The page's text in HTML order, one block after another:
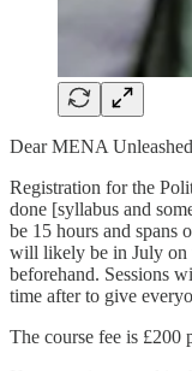
Dear MENA
Registration for the
done [syllabus and
be 15 hours and spans
will likely be in July on
beforehand. Sessions
time after to give
The course fee is £200